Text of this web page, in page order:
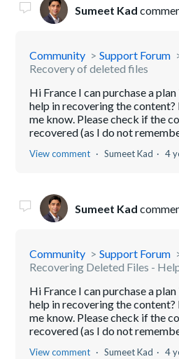
Sumeet Kad
Community
Support Forum
Recovery of deleted files
Hi France I can purchase a
help in recovering the content?
me know. Please check if the
recovered (as I do not
View comment Sumeet Kad 4
Sumeet Kad
Community
Support Forum
Recovering Deleted Files -
Hi France I can purchase a
help in recovering the content?
me know. Please check if the
recovered (as I do not
View comment Sumeet Kad 4